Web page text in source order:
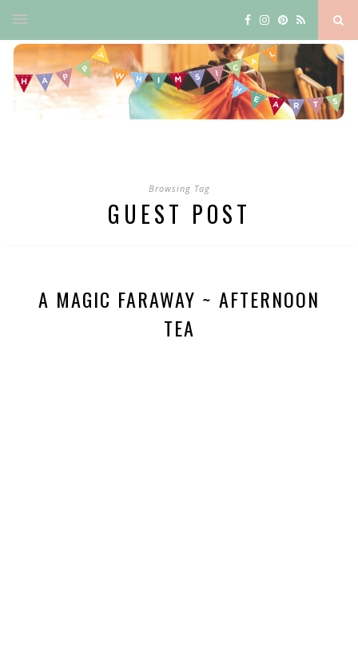
Browsing Tag
GUEST POST
A MAGIC FARAWAY ~ AFTERNOON
TEA